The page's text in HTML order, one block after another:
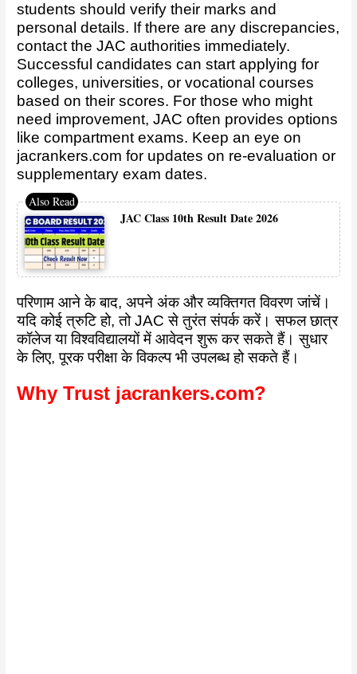
students should verify their marks and
personal details. If there are any discrepancies,
contact the JAC authorities immediately.
Successful candidates can start applying for
colleges, universities, or vocational courses
based on their scores. For those who might
need improvement, JAC often provides options
like compartment exams. Keep an eye on
jacrankers.com for updates on re-evaluation or
supplementary exam dates.
JAC Class 10th Result Date 2026
परिणाम आने के बाद, अपने अंक और व्यक्तिगत विवरण जांचें।
यदि कोई त्रुटि हो, तो JAC से तुरंत संपर्क करें। सफल छात्र
कॉलेज या विश्वविद्यालयों में आवेदन शुरू कर सकते हैं। सुधार
के लिए, पूरक परीक्षा के विकल्प भी उपलब्ध हो सकते हैं।
Why Trust jacrankers.com?